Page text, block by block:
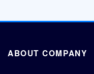
ABOUT COMPANY